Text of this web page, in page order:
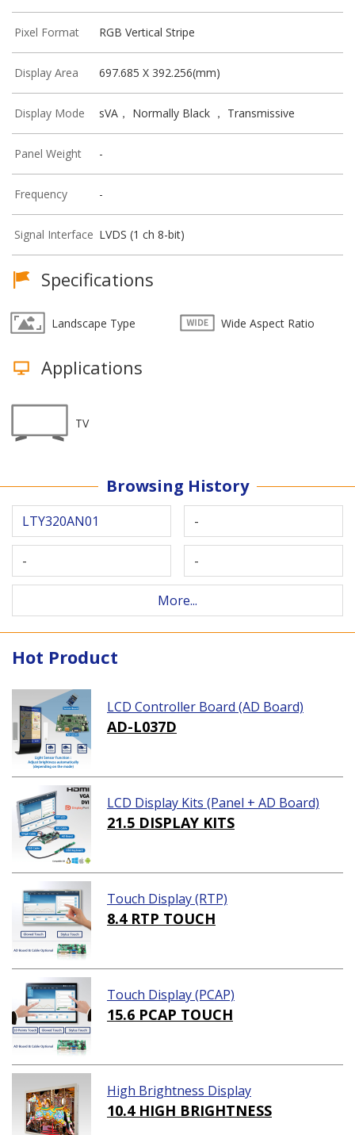
Pixel Format RGB Vertical Stripe
Display Area 697.685 X 392.256(mm)
Display Mode sVA， Normally Black ， Transmissive
Panel Weight -
Frequency -
Signal Interface LVDS (1 ch 8-bit)
Specifications
Landscape Type Wide Aspect Ratio
Applications
TV
Browsing History
LTY320AN01 -
- -
More...
Hot Product
LCD Controller Board (AD Board)
AD-L037D
LCD Display Kits (Panel + AD Board)
21.5 DISPLAY KITS
Touch Display (RTP)
8.4 RTP TOUCH
Touch Display (PCAP)
15.6 PCAP TOUCH
High Brightness Display
10.4 HIGH BRIGHTNESS